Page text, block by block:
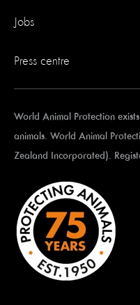
Jobs
Press centre
World Animal Protection
animals. World Animal
Zealand Incorporated).